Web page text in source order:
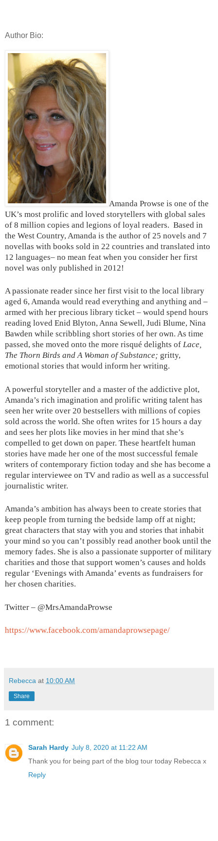
Author Bio:
Amanda Prowse is one of the
UK’s most prolific and loved storytellers with global sales
of 8 million copies and legions of loyal readers. Based in
the West Country, Amanda is the author of 25 novels and 7
novellas with books sold in 22 countries and translated into
12 languages– no mean feat when you consider her first
novel was only published in 2012!
A passionate reader since her first visit to the local library
aged 6, Amanda would read everything and anything and –
armed with her precious library ticket – would spend hours
reading loved Enid Blyton, Anna Sewell, Judi Blume, Nina
Bawden while scribbling short stories of her own. As time
passed, she moved onto the more risqué delights of Lace,
The Thorn Birds and A Woman of Substance; gritty,
emotional stories that would inform her writing.
A powerful storyteller and a master of the addictive plot,
Amanda’s rich imagination and prolific writing talent has
seen her write over 20 bestsellers with millions of copies
sold across the world. She often writes for 15 hours a day
and sees her plots like movies in her mind that she’s
compelled to get down on paper. These heartfelt human
stories have made her one of the most successful female
writers of contemporary fiction today and she has become a
regular interviewee on TV and radio as well as a successful
journalistic writer.
Amanda’s ambition has always been to create stories that
keep people from turning the bedside lamp off at night;
great characters that stay with you and stories that inhabit
your mind so you can’t possibly read another book until the
memory fades. She is also a passionate supporter of military
charities and those that support women’s causes and holds
regular ‘Evenings with Amanda’ events as fundraisers for
her chosen charities.
Twitter – @MrsAmandaProwse
https://www.facebook.com/amandaprowsepage/
Rebecca at 10:00 AM
Share
1 comment:
Sarah Hardy July 8, 2020 at 11:22 AM
Thank you for being part of the blog tour today Rebecca x
Reply